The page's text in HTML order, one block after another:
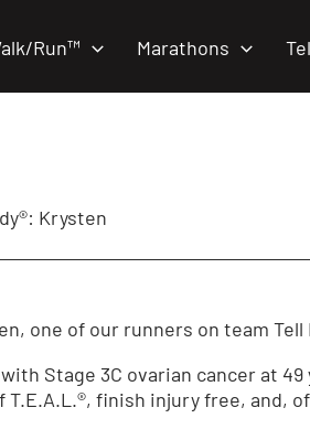
Run™ Marathons
Krysten
one of our runners on team Tell
Stage 3C ovarian cancer at
T.E.A.L.®, finish injury free, and,